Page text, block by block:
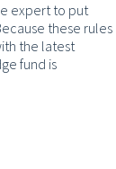
expert to put
these rules
the latest
fund is